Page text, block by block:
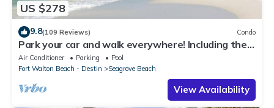
US $278
9.8(109 Reviews) Condo
Park your car and walk everywhere! Including the
new beach access!
Air Conditioner Parking
Pool
Fort Walton Beach - Destin
Seagrove Beach
View Availability